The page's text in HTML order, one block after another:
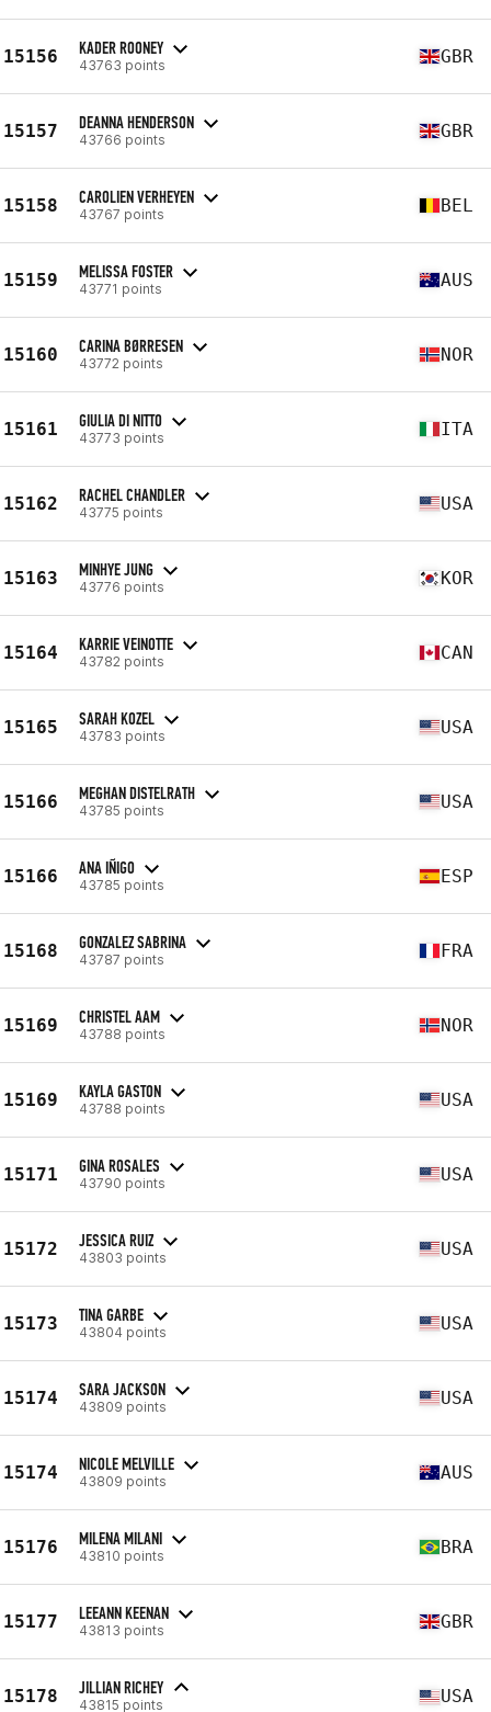
15156 KADER ROONEY
43763 points GBR
15157 DEANNA HENDERSON
43766 points GBR
15158 CAROLIEN VERHEYEN
43767 points BEL
15159 MELISSA FOSTER
43771 points AUS
15160 CARINA BØRRESEN
43772 points NOR
15161 GIULIA DI NITTO
43773 points ITA
15162 RACHEL CHANDLER
43775 points USA
15163 MINHYE JUNG
43776 points KOR
15164 KARRIE VEINOTTE
43782 points CAN
15165 SARAH KOZEL
43783 points USA
15166 MEGHAN DISTELRATH
43785 points USA
15166 ANA IÑIGO
43785 points ESP
15168 GONZALEZ SABRINA
43787 points FRA
15169 CHRISTEL AAM
43788 points NOR
15169 KAYLA GASTON
43788 points USA
15171 GINA ROSALES
43790 points USA
15172 JESSICA RUIZ
43803 points USA
15173 TINA GARBE
43804 points USA
15174 SARA JACKSON
43809 points USA
15174 NICOLE MELVILLE
43809 points AUS
15176 MILENA MILANI
43810 points BRA
15177 LEEANN KEENAN
43813 points GBR
15178 JILLIAN RICHEY
43815 points USA